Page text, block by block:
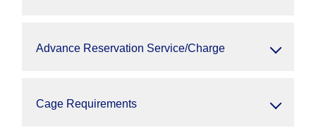
Advance Reservation Service/Charge
Cage Requirements